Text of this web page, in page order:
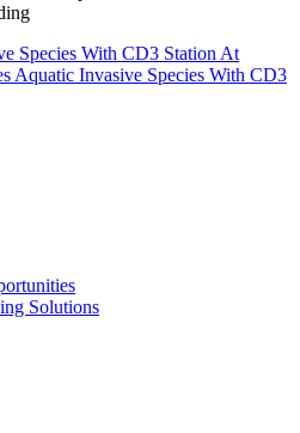
Species With CD3 Station At
Aquatic Invasive Species With CD3
Solutions